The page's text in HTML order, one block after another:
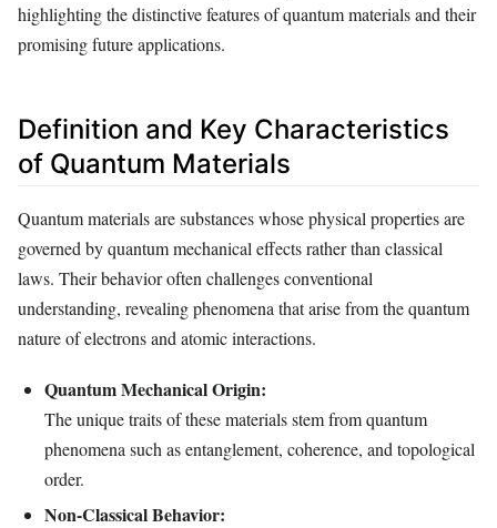
highlighting the distinctive features of quantum materials and their
promising future applications.
Definition and Key Characteristics
of Quantum Materials
Quantum materials are substances whose physical properties are
governed by quantum mechanical effects rather than classical
laws. Their behavior often challenges conventional
understanding, revealing phenomena that arise from the quantum
nature of electrons and atomic interactions.
Quantum Mechanical Origin:
The unique traits of these materials stem from quantum
phenomena such as entanglement, coherence, and topological
order.
Non-Classical Behavior: